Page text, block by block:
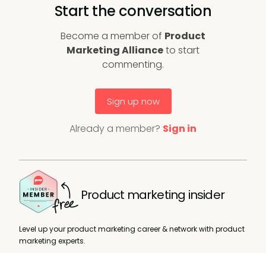
Start the conversation
Become a member of Product
Marketing Allianceto start
commenting.
Sign up now
Already a member? Sign in
Product marketing insider
Level up your product marketing career & network with product
marketing experts.